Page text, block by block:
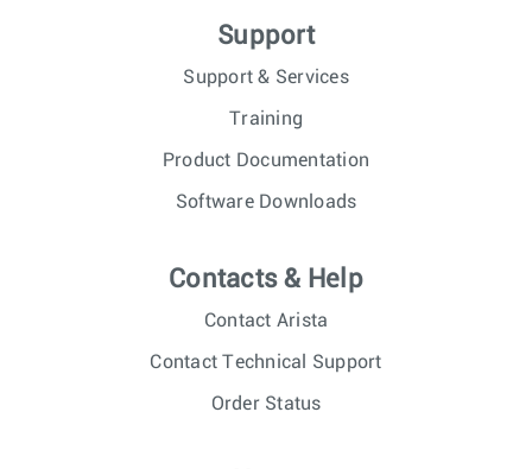
Support
Support & Services
Training
Product Documentation
Software Downloads
Contacts & Help
Contact Arista
Contact Technical Support
Order Status